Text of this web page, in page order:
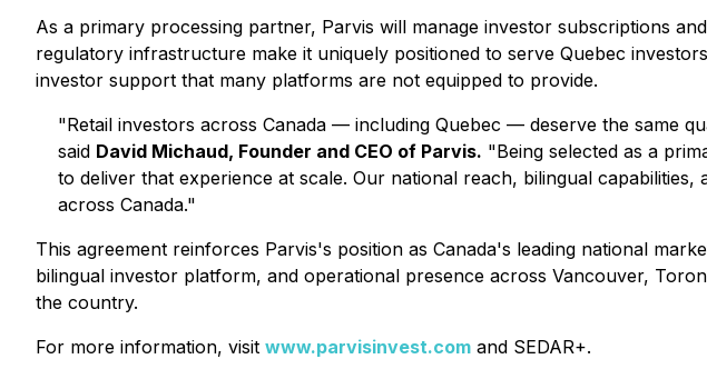
As a primary processing partner, Parvis will manage investor subscriptions
regulatory infrastructure make it uniquely positioned to serve Quebec
investor support that many platforms are not equipped to provide.
"Retail investors across Canada — including Quebec — deserve the same
said David Michaud, Founder and CEO of Parvis. "Being selected as a
to deliver that experience at scale. Our national reach, bilingual
across Canada."
This agreement reinforces Parvis's position as Canada's leading national
bilingual investor platform, and operational presence across Vancouver,
the country.
For more information, visit www.parvisinvest.com and SEDAR+.